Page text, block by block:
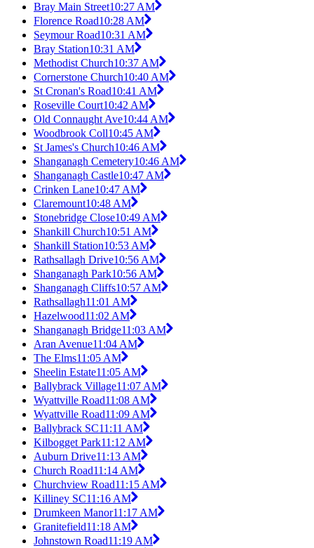
Bray Main Street10:27 AM
Florence Road10:28 AM
Seymour Road10:31 AM
Bray Station10:31 AM
Methodist Church10:37 AM
Cornerstone Church10:40 AM
St Cronan's Road10:41 AM
Roseville Court10:42 AM
Old Connaught Ave10:44 AM
Woodbrook Coll10:45 AM
St James's Church10:46 AM
Shanganagh Cemetery10:46 AM
Shanganagh Castle10:47 AM
Crinken Lane10:47 AM
Claremount10:48 AM
Stonebridge Close10:49 AM
Shankill Church10:51 AM
Shankill Station10:53 AM
Rathsallagh Drive10:56 AM
Shanganagh Park10:56 AM
Shanganagh Cliffs10:57 AM
Rathsallagh11:01 AM
Hazelwood11:02 AM
Shanganagh Bridge11:03 AM
Aran Avenue11:04 AM
The Elms11:05 AM
Sheelin Estate11:05 AM
Ballybrack Village11:07 AM
Wyattville Road11:08 AM
Wyattville Road11:09 AM
Ballybrack SC11:11 AM
Kilbogget Park11:12 AM
Auburn Drive11:13 AM
Church Road11:14 AM
Churchview Road11:15 AM
Killiney SC11:16 AM
Drumkeen Manor11:17 AM
Granitefield11:18 AM
Johnstown Road11:19 AM